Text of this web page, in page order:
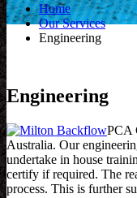
Home
Our Services
Engineering
Engineering
PCA
Australia. Our
undertake in house
certify if required. The
process. This is further